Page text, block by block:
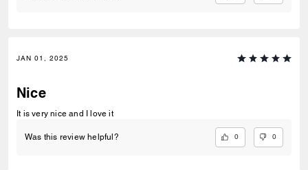
JAN 01, 2025
Nice
It is very nice and I love it
Was this review helpful? 0 0